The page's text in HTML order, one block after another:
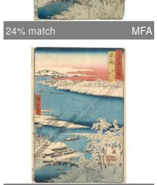
24% match MFA